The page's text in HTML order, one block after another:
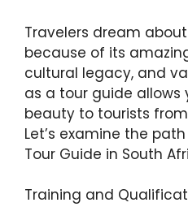
Travelers dream
because of its
cultural legacy, and
as a tour guide allows
beauty to tourists
Let’s examine the
Tour Guide in South
Training and